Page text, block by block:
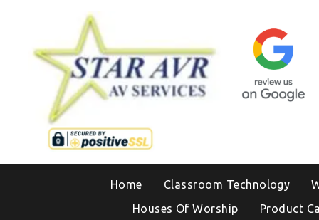
Home Classroom Technology
Houses Of Worship
Product